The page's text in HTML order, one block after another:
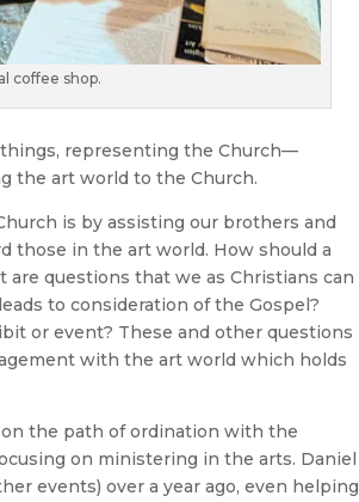
coffee shop.
representing the Church—
the art world to the Church.
is by assisting our brothers and
those in the art world. How should a
questions that we as Christians can
to consideration of the Gospel?
or event? These and other questions
with the art world which holds
the path of ordination with the
on ministering in the arts. Daniel
events) over a year ago, even helping